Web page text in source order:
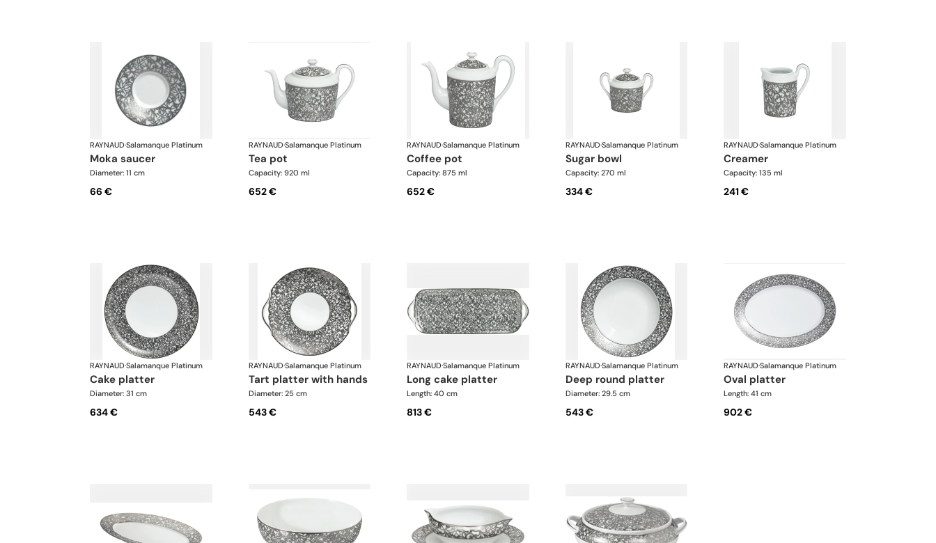
RAYNAUD·Salamanque Platinum
moka saucer
Diameter: 11 cm
66 €
RAYNAUD·Salamanque Platinum
tea pot
Capacity: 920 ml
652 €
RAYNAUD·Salamanque Platinum
coffee pot
Capacity: 875 ml
652 €
RAYNAUD·Salamanque Platinum
sugar bowl
Capacity: 270 ml
334 €
RAYNAUD·Salamanque Platinum
creamer
Capacity: 135 ml
241 €
RAYNAUD·Salamanque Platinum
cake platter
Diameter: 31 cm
634 €
RAYNAUD·Salamanque Platinum
tart platter with hands
Diameter: 25 cm
543 €
RAYNAUD·Salamanque Platinum
long cake platter
Length: 40 cm
813 €
RAYNAUD·Salamanque Platinum
deep round platter
Diameter: 29.5 cm
543 €
RAYNAUD·Salamanque Platinum
oval platter
Length: 41 cm
902 €